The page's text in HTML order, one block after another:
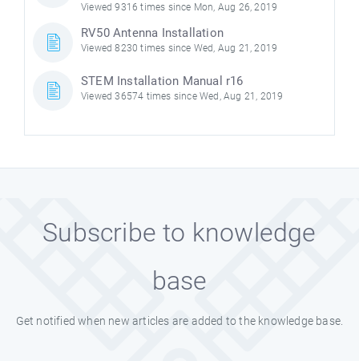
Viewed 9316 times since Mon, Aug 26, 2019
RV50 Antenna Installation
Viewed 8230 times since Wed, Aug 21, 2019
STEM Installation Manual r16
Viewed 36574 times since Wed, Aug 21, 2019
Subscribe to knowledge
base
Get notified when new articles are added to the knowledge base.